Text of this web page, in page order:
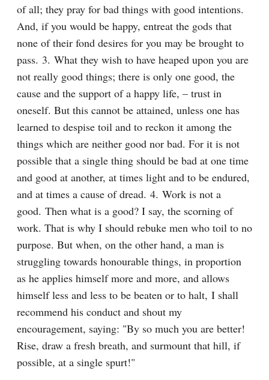
of all; they pray for bad things with good intentions.
And, if you would be happy, entreat the gods that
none of their fond desires for you may be brought to
pass. 3. What they wish to have heaped upon you are
not really good things; there is only one good, the
cause and the support of a happy life, – trust in
oneself. But this cannot be attained, unless one has
learned to despise toil and to reckon it among the
things which are neither good nor bad. For it is not
possible that a single thing should be bad at one time
and good at another, at times light and to be endured,
and at times a cause of dread. 4. Work is not a
good. Then what is a good? I say, the scorning of
work. That is why I should rebuke men who toil to no
purpose. But when, on the other hand, a man is
struggling towards honourable things, in proportion
as he applies himself more and more, and allows
himself less and less to be beaten or to halt, I shall
recommend his conduct and shout my
encouragement, saying: "By so much you are better!
Rise, draw a fresh breath, and surmount that hill, if
possible, at a single spurt!"